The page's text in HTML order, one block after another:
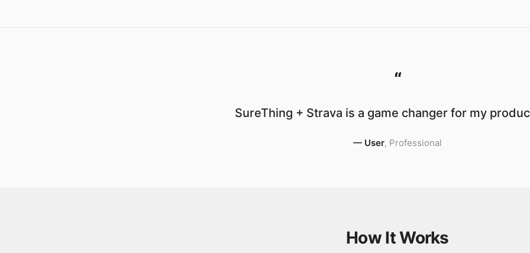
“
SureThing + Strava is a game changer for my
— User, Professional
How It Works